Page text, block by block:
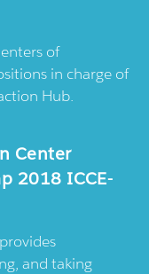
of
in charge of
Hub.
Center
2018 ICCE-
provides
and taking